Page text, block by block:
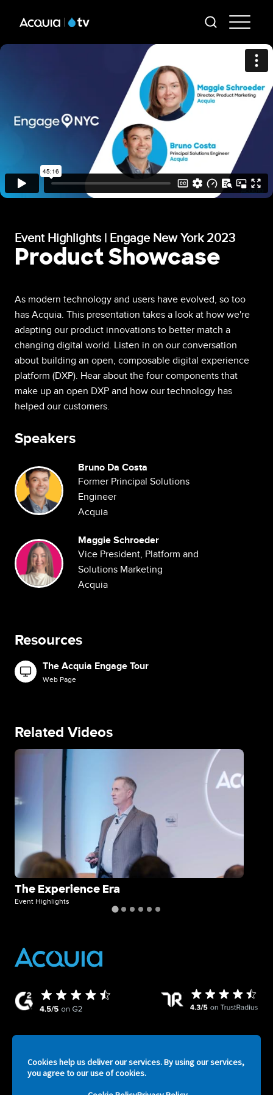
content
Cookies help us deliver our services. By using our services,
you agree to our use of cookies.
-
Event Highlights | Engage New York 2023
Product Showcase
As modern technology and users have evolved, so too
has Acquia. This presentation takes a look at how we're
adapting our product innovations to better match a
changing digital world. Listen in on our conversation
about building an open, composable digital experience
platform (DXP). Hear about the four components that
make up an open DXP and how our technology has
helped our customers.
Speakers
Image Bruno Da Costa
Former Principal Solutions
Engineer
Acquia
Image Maggie Schroeder
Vice President, Platform and
Solutions Marketing
Acquia
Resources
Image The Acquia Engage Tour
Web Page
Related Videos
Image
The Experience Era
Event Highlights
ATV
Legal Privacy Policy Security Terms of Service